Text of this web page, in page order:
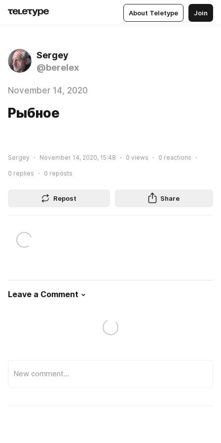
About Teletype Join
Sergey
@berelex
November 14, 2020
Рыбное
Sergey November 14, 2020, 15:48 0 views 0 reactions
0 replies 0 reposts
Repost Share
Leave a Comment